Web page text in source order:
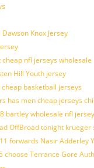
Knox Jersey
nfl jerseys wholesale
Hill Youth jersey
basketball jerseys
has men cheap jerseys
bartley wholesale nfl
OffBroad tonight krueger
forwards Nasir Adderley
Terrance Gore